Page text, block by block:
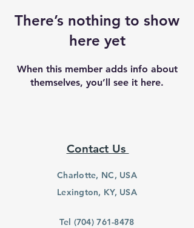
There’s nothing to show
here yet
When this member adds info about
themselves, you’ll see it here.
Contact Us
Charlotte, NC, USA
Lexington, KY, USA
Tel (704) 761-8478